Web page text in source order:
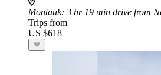
Montauk: 3 hr 19 min drive from
Trips from
US $618